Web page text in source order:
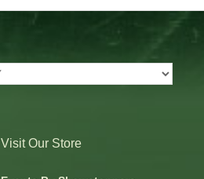
Visit Our Store